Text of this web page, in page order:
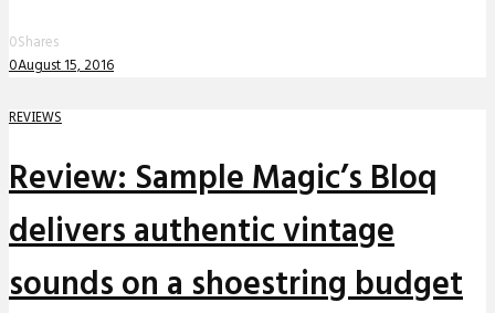
0Shares
0August 15, 2016
REVIEWS
Review: Sample Magic’s Bloq
delivers authentic vintage
sounds on a shoestring budget